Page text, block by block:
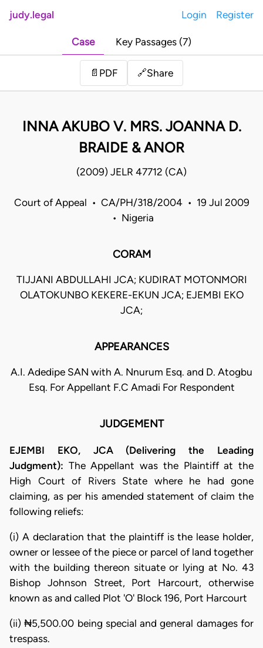
judy.legal Login Register
Case Key Passages (7)
📄 PDF 🔗Share
INNA AKUBO V. MRS. JOANNA D.
BRAIDE & ANOR
(2009) JELR 47712 (CA)
Court of Appeal • CA/PH/318/2004 • 19 Jul 2009
• Nigeria
CORAM
TIJJANI ABDULLAHI JCA; KUDIRAT MOTONMORI
OLATOKUNBO KEKERE-EKUN JCA; EJEMBI EKO
JCA;
APPEARANCES
A.I. Adedipe SAN with A. Nnurum Esq. and D. Atogbu
Esq. For Appellant F.C Amadi For Respondent
JUDGEMENT
EJEMBI EKO, JCA (Delivering the Leading
Judgment): The Appellant was the Plaintiff at the
High Court of Rivers State where he had gone
claiming, as per his amended statement of claim the
following reliefs:
(i) A declaration that the plaintiff is the lease holder,
owner or lessee of the piece or parcel of land together
with the building thereon situate or lying at No. 43
Bishop Johnson Street, Port Harcourt, otherwise
known as and called Plot 'O' Block 196, Port Harcourt
(ii) ₦5,500.00 being special and general damages for
trespass.